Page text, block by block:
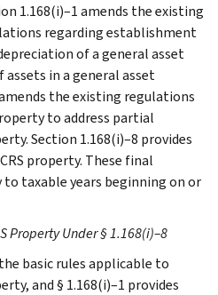
1.168(i)–1 amends the existing
regarding establishment
of a general asset
in a general asset
the existing regulations
to address partial
Section 1.168(i)–8 provides
property. These final
taxable years beginning on or
Property Under § 1.168(i)–8
basic rules applicable to
and § 1.168(i)–1 provides